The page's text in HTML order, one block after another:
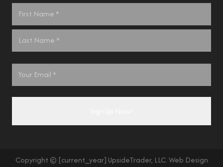
Name
*
Email
*
Copyright © [current_year] UpsideTrader, LLC. Web Design